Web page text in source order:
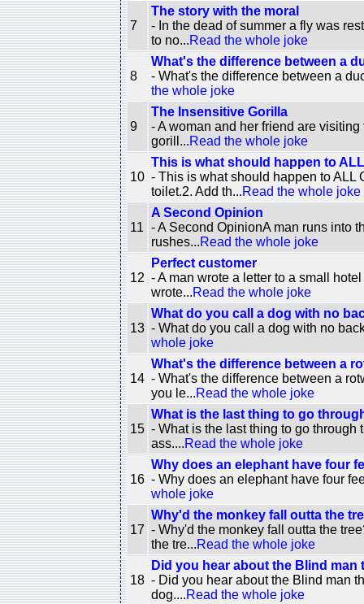
7
The story with the moral
- In the dead of summer a fly was
to no...Read the whole joke
8
What's the difference between a
- What's the difference between a
the whole joke
9
The Insensitive Gorilla
- A woman and her friend are
gorill...Read the whole joke
10
This is what should happen to
- This is what should happen to ALL
toilet.2. Add th...Read the whole joke
11
A Second Opinion
- A Second OpinionA man runs into
rushes...Read the whole joke
12
Perfect customer
- A man wrote a letter to a small
wrote...Read the whole joke
13
What do you call a dog with no
- What do you call a dog with no
whole joke
14
What's the difference between a
- What's the difference between a
you le...Read the whole joke
15
What is the last thing to go
- What is the last thing to go
ass....Read the whole joke
16
Why does an elephant have four
- Why does an elephant have four
whole joke
17
Why'd the monkey fall outta the
- Why'd the monkey fall outta the
the tre...Read the whole joke
18
Did you hear about the Blind
- Did you hear about the Blind man
dog....Read the whole joke